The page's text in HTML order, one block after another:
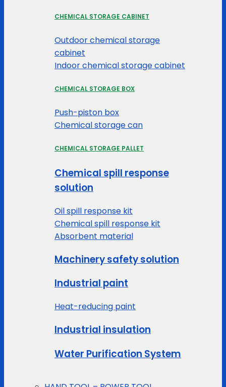
CHEMICAL STORAGE CABINET
Outdoor chemical storage
cabinet
Indoor chemical storage cabinet
CHEMICAL STORAGE BOX
Push-piston box
Chemical storage can
CHEMICAL STORAGE PALLET
Chemical spill response
solution
Oil spill response kit
Chemical spill response kit
Absorbent material
Machinery safety solution
Industrial paint
Heat-reducing paint
Industrial insulation
Water Purification System